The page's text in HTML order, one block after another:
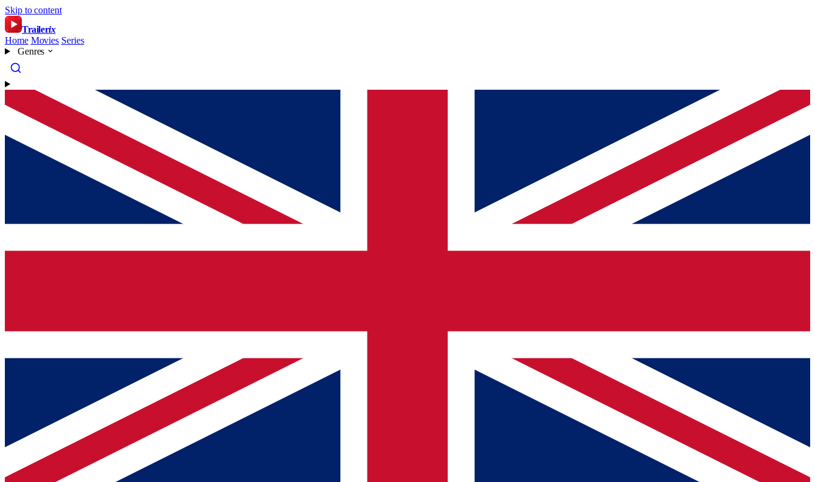
Skip to content
Trailerix
Home Movies Series
Genres